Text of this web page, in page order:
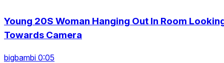
Young 20S Woman Hanging Out In Room
Towards Camera
bigbambi 0:05